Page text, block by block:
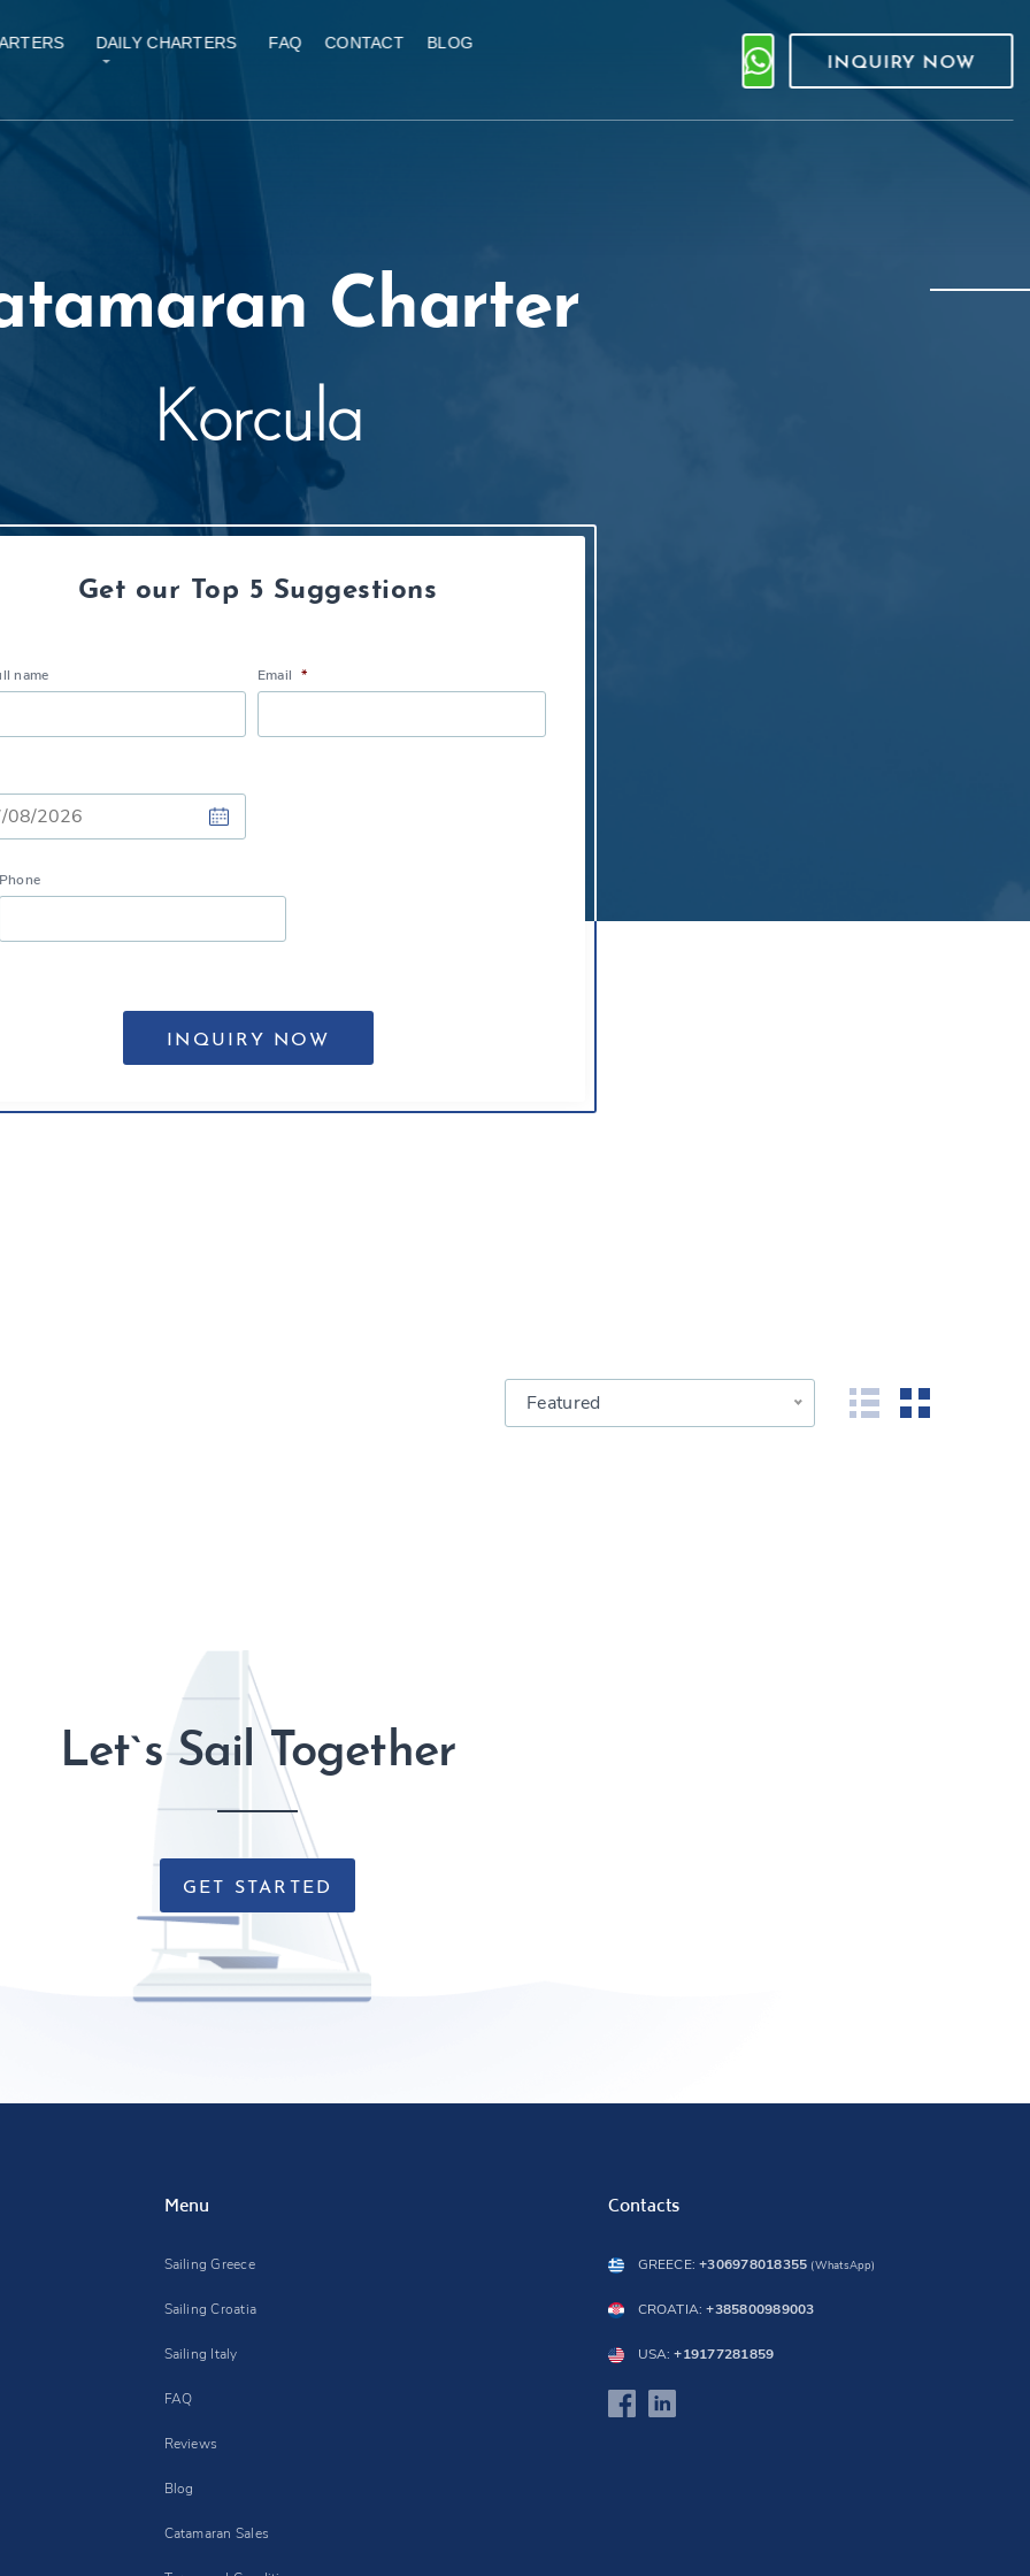
DAILY CHARTERS FAQ CONTACT
BLOG
INQUIRY NOW
Charter
Korcula
Get our Top 5 Suggestions
name Email *
Phone
Featured
Let`s Sail Together
GET STARTED
Menu
Sailing Greece
Sailing Croatia
Sailing Italy
FAQ
Reviews
Blog
Catamaran Sales
Contacts
GREECE: +306978018355 (WhatsApp)
CROATIA: +385800989003
USA: +19177281859